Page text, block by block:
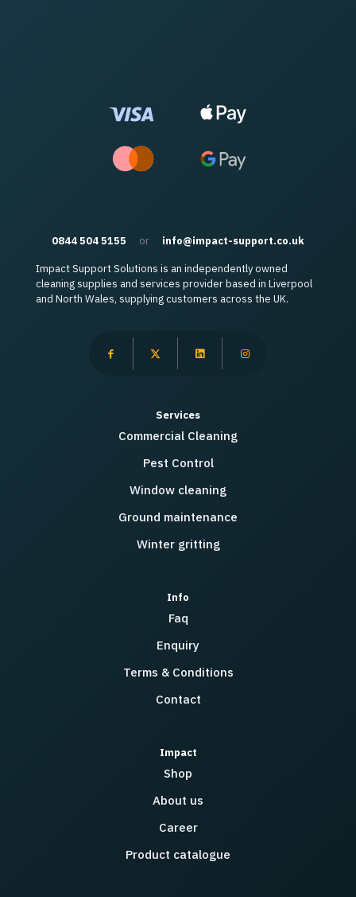
0844 504 5155 or info@impact-support.co.uk
Impact Support Solutions is an independently owned
cleaning supplies and services provider based in Liverpool
and North Wales, supplying customers across the UK.
Services
Commercial Cleaning
Pest Control
Window cleaning
Ground maintenance
Winter gritting
Info
Faq
Enquiry
Terms & Conditions
Contact
Impact
Shop
About us
Career
Product catalogue